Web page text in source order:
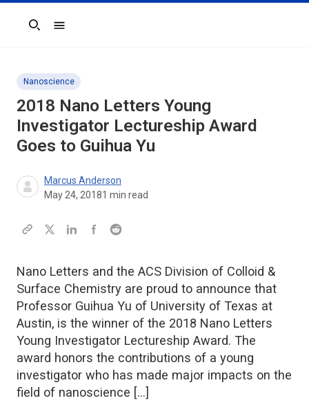
Search
Nanoscience
2018 Nano Letters Young
Investigator Lectureship Award
Goes to Guihua Yu
Marcus Anderson
May 24, 20181 min read
Nano Letters and the ACS Division of Colloid &
Surface Chemistry are proud to announce that
Professor Guihua Yu of University of Texas at
Austin, is the winner of the 2018 Nano Letters
Young Investigator Lectureship Award. The
award honors the contributions of a young
investigator who has made major impacts on the
field of nanoscience […]